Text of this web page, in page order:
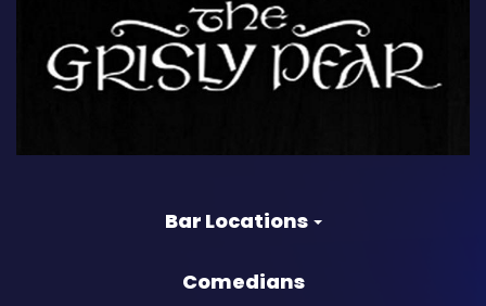
Bar Locations
Comedians